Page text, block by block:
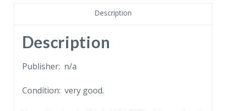
Description
Description
Publisher: n/a
Condition: very good.